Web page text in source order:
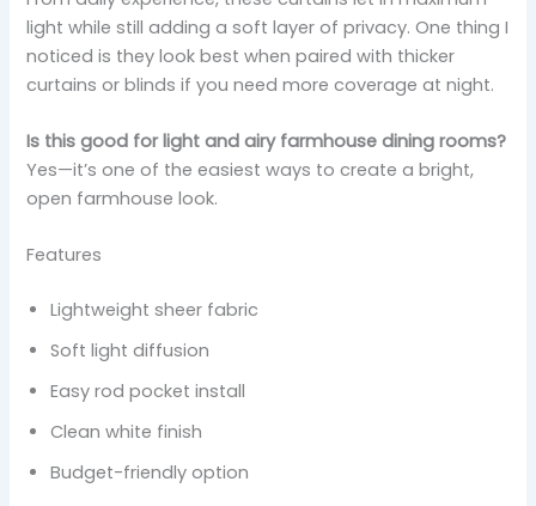
light while still adding a soft layer of privacy. One thing I
noticed is they look best when paired with thicker
curtains or blinds if you need more coverage at night.
Is this good for light and airy farmhouse dining rooms?
Yes—it’s one of the easiest ways to create a bright,
open farmhouse look.
Features
Lightweight sheer fabric
Soft light diffusion
Easy rod pocket install
Clean white finish
Budget-friendly option